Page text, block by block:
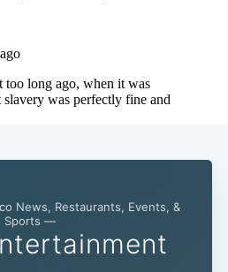
News, Restaurants, Events, &
Sports —